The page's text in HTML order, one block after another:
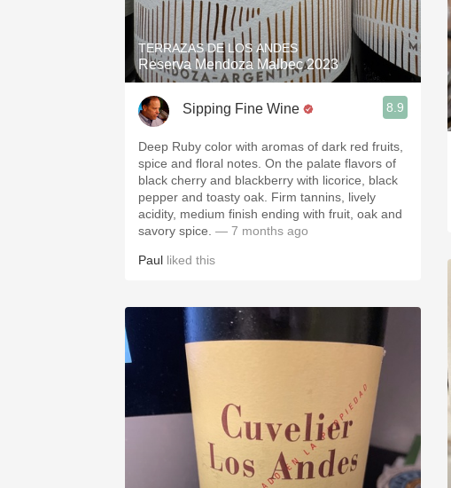
TERRAZAS DE LOS ANDES
Reserva Mendoza Malbec 2023
Sipping Fine Wine 8.9
Deep Ruby color with aromas of dark red fruits,
spice and floral notes. On the palate flavors of
black cherry and blackberry with licorice, black
pepper and toasty oak. Firm tannins, lively
acidity, medium finish ending with fruit, oak and
savory spice. — 7 months ago
Paul liked this